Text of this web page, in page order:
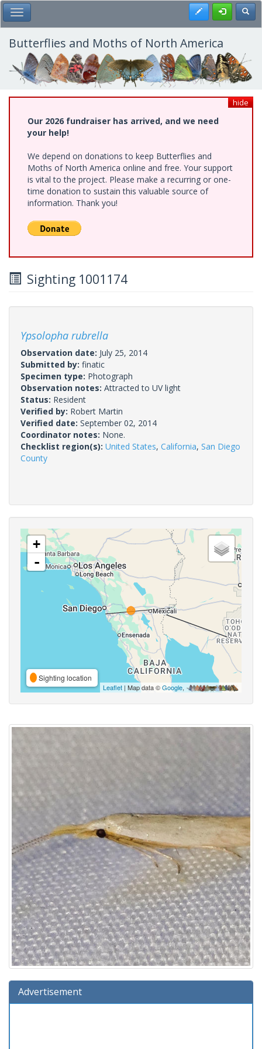
Skip
to
main
content
Toggle Main Menu Register
Butterflies and Moths of North America
hide
Our 2026 fundraiser has arrived, and we need
your help!
We depend on donations to keep Butterflies and
Moths of North America online and free. Your support
is vital to the project. Please make a recurring or one-
time donation to sustain this valuable source of
information. Thank you!
Sighting 1001174
Ypsolopha rubrella
Observation date: July 25, 2014
Submitted by: finatic
Specimen type: Photograph
Observation notes: Attracted to UV light
Status: Resident
Verified by: Robert Martin
Verified date: September 02, 2014
Coordinator notes: None.
Checklist region(s): United States, California, San Diego
County
+
-
Sighting location
Leaflet | Map data ©Google,
Advertisement